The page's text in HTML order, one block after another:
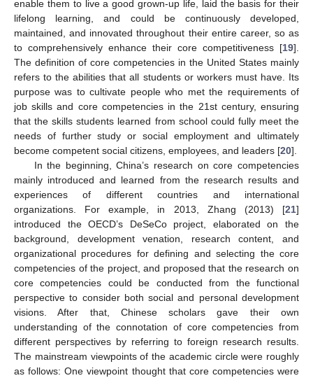
enable them to live a good grown-up life, laid the basis for their
lifelong learning, and could be continuously developed,
maintained, and innovated throughout their entire career, so as
to comprehensively enhance their core competitiveness [19].
The definition of core competencies in the United States mainly
refers to the abilities that all students or workers must have. Its
purpose was to cultivate people who met the requirements of
job skills and core competencies in the 21st century, ensuring
that the skills students learned from school could fully meet the
needs of further study or social employment and ultimately
become competent social citizens, employees, and leaders [20].
In the beginning, China’s research on core competencies
mainly introduced and learned from the research results and
experiences of different countries and international
organizations. For example, in 2013, Zhang (2013) [21]
introduced the OECD’s DeSeCo project, elaborated on the
background, development venation, research content, and
organizational procedures for defining and selecting the core
competencies of the project, and proposed that the research on
core competencies could be conducted from the functional
perspective to consider both social and personal development
visions. After that, Chinese scholars gave their own
understanding of the connotation of core competencies from
different perspectives by referring to foreign research results.
The mainstream viewpoints of the academic circle were roughly
as follows: One viewpoint thought that core competencies were